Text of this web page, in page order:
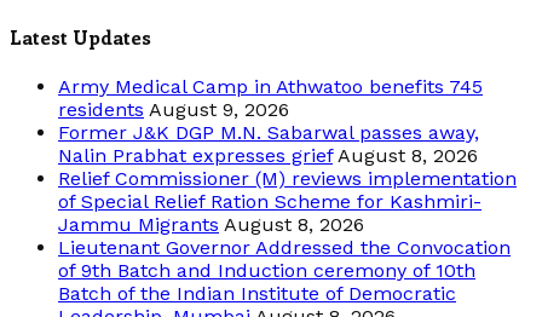
Latest Updates
Army Medical Camp in Athwatoo benefits 745
residents August 9, 2026
Former J&K DGP M.N. Sabarwal passes away,
Nalin Prabhat expresses grief August 8, 2026
Relief Commissioner (M) reviews implementation
of Special Relief Ration Scheme for Kashmiri-
Jammu Migrants August 8, 2026
Lieutenant Governor Addressed the Convocation
of 9th Batch and Induction ceremony of 10th
Batch of the Indian Institute of Democratic